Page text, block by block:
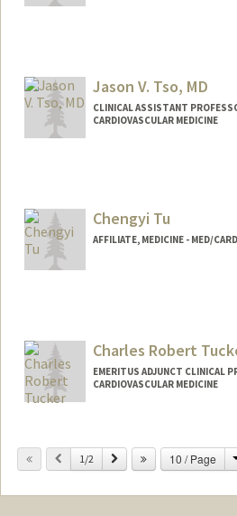
Jason V. Tso, MD
CLINICAL ASSISTANT
CARDIOVASCULAR MEDICINE
Chengyi Tu
AFFILIATE, MEDICINE - MED/
Charles Robert
EMERITUS ADJUNCT CLINICAL
CARDIOVASCULAR MEDICINE
Other Names:
Charlie
Previous
1/2 Next 10 / Page